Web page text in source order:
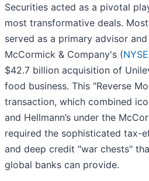
Securities acted as a pivotal
most transformative deals.
served as a primary advisor
McCormick & Company's (
$42.7 billion acquisition of
food business. This "Reverse
transaction, which combined
and Hellmann’s under the
required the sophisticated tax-
and deep credit "war chests"
global banks can provide.